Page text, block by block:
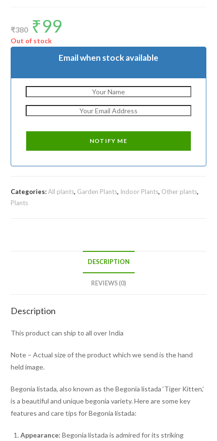
₹380
Original
price
was:
₹380.
₹99
Out of stock
Email when stock available
Categories:All plants, Garden Plants, Indoor Plants, Other plants,
Plants
DESCRIPTION
REVIEWS (0)
Description
This product can ship to all over India
Note – Actual size of the product which we send is the hand
held image.
Begonia listada, also known as the Begonia listada ‘Tiger Kitten,’
is a beautiful and unique begonia variety. Here are some key
features and care tips for Begonia listada:
Appearance: Begonia listada is admired for its striking